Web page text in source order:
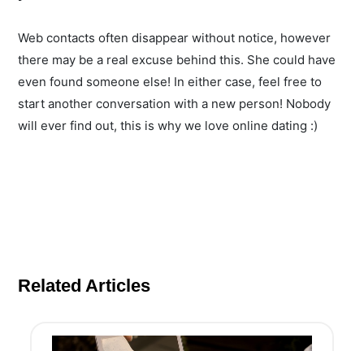
Web contacts often disappear without notice, however
there may be a real excuse behind this. She could have
even found someone else! In either case, feel free to
start another conversation with a new person! Nobody
will ever find out, this is why we love online dating :)
Related Articles